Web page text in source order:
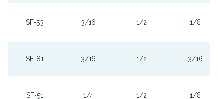
SF-53 3/16 1/2 1/8
SF-81 3/16 1/2 3/16
SF-51 1/4 1/2 1/8